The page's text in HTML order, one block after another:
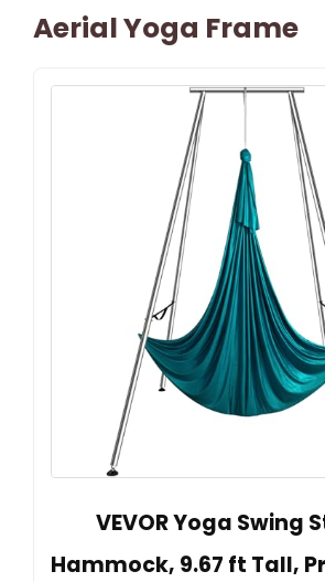
Aerial Yoga Frame
VEVOR Yoga Swing
Hammock, 9.67 ft Tall,